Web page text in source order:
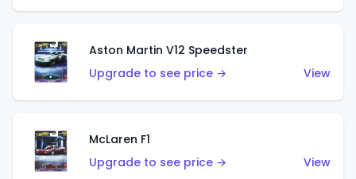
Aston Martin V12 Speedster
Upgrade to see price →
View
McLaren F1
Upgrade to see price →
View